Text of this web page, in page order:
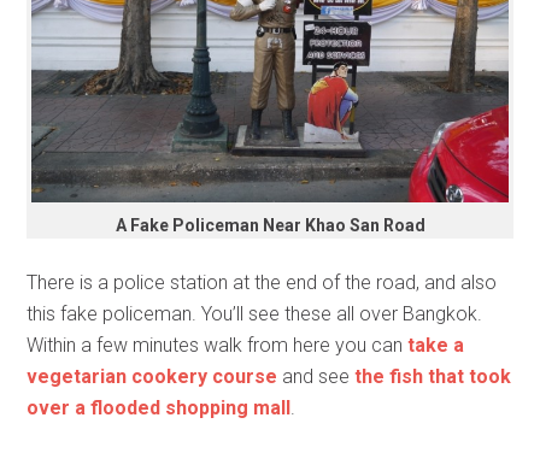
A Fake Policeman Near Khao San Road
There is a police station at the end of the road, and also
this fake policeman. You’ll see these all over Bangkok.
Within a few minutes walk from here you cantake a
vegetarian cookery course and seethe fish that took
over a flooded shopping mall .